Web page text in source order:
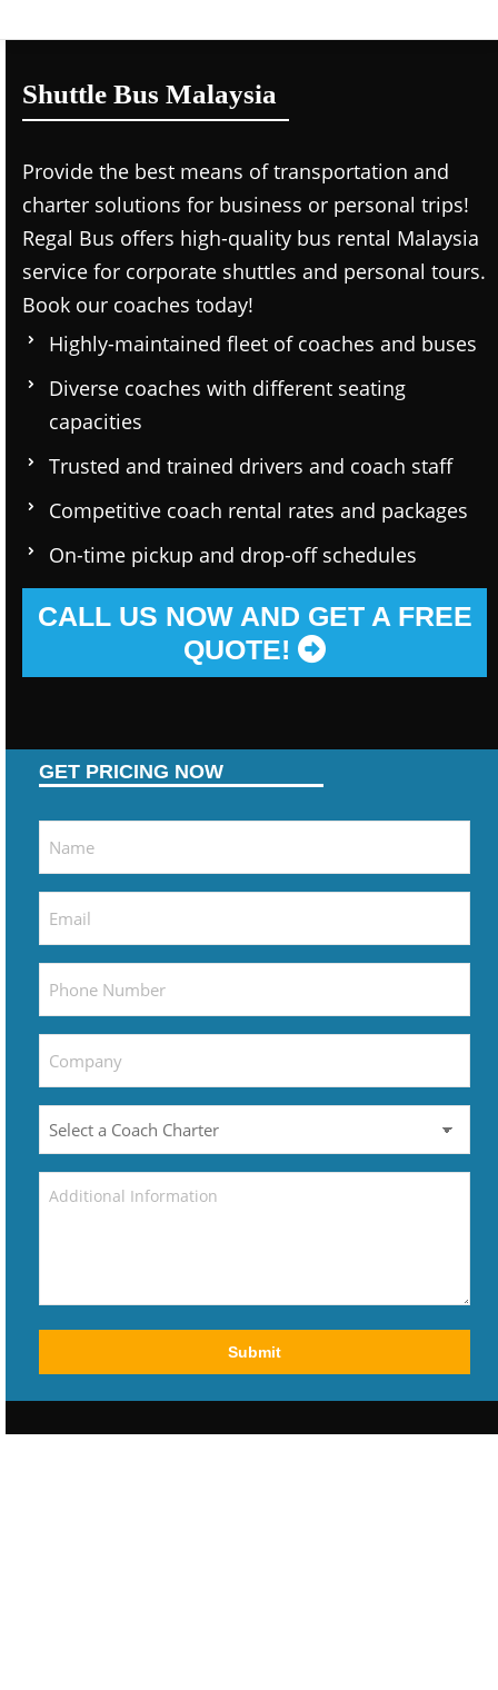
Shuttle Bus Malaysia
Provide the best means of transportation and
charter solutions for business or personal trips!
Regal Bus offers high-quality bus rental Malaysia
service for corporate shuttles and personal tours.
Book our coaches today!
Highly-maintained fleet of coaches and buses
Diverse coaches with different seating
capacities
Trusted and trained drivers and coach staff
Competitive coach rental rates and packages
On-time pickup and drop-off schedules
CALL US NOW AND GET A FREE
QUOTE!
GET PRICING NOW